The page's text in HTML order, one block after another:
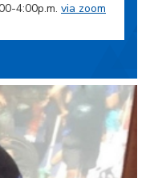
4:00p.m. via zoom